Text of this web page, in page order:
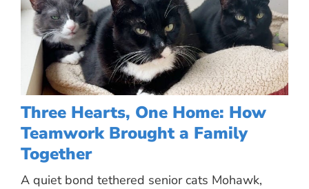
Three Hearts, One Home: How
Teamwork Brought a Family
Together
A quiet bond tethered senior cats Mohawk,